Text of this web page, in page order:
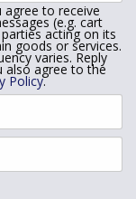
agree to receive
(e.g. cart
acting on its
goods or services.
varies. Reply
also agree to the
Policy.